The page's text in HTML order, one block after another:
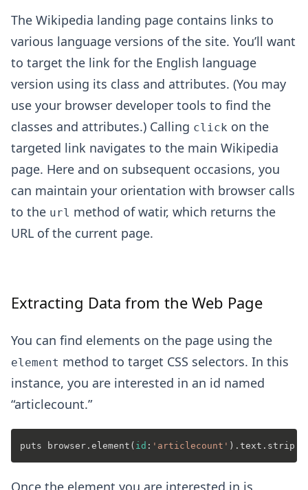
The Wikipedia landing page contains links to
various language versions of the site. You’ll want
to target the link for the English language
version using its class and attributes. (You may
use your browser developer tools to find the
classes and attributes.) Calling click on the
targeted link navigates to the main Wikipedia
page. Here and on subsequent occasions, you
can maintain your orientation with browser calls
to the url method of watir, which returns the
URL of the current page.
Extracting Data from the Web Page
You can find elements on the page using the
element method to target CSS selectors. In this
instance, you are interested in an id named
“articlecount.”
puts browser.element( id : 'articlecount'
Once the element you are interested in is